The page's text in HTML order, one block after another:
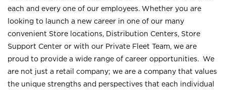
each and every one of our employees. Whether you are
looking to launch a new career in one of our many
convenient Store locations, Distribution Centers, Store
Support Center or with our Private Fleet Team, we are
proud to provide a wide range of career opportunities. We
are not just a retail company; we are a company that values
the unique strengths and perspectives that each individual